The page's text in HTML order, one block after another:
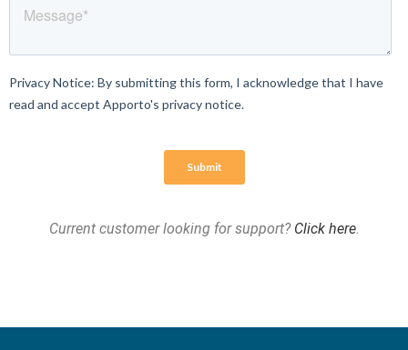
Current customer looking for support? Click here.